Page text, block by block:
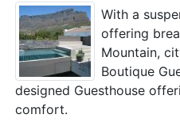
With a
offering
Mountain,
Boutique
designed Guesthouse
comfort.